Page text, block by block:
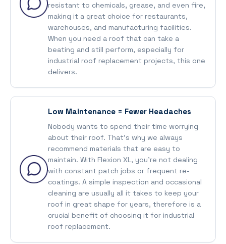
resistant to chemicals, grease, and even fire,
making it a great choice for restaurants,
warehouses, and manufacturing facilities.
When you need a roof that can take a
beating and still perform, especially for
industrial roof replacement projects, this one
delivers.
Low Maintenance = Fewer Headaches
Nobody wants to spend their time worrying
about their roof. That’s why we always
recommend materials that are easy to
maintain. With Flexion XL, you’re not dealing
with constant patch jobs or frequent re-
coatings. A simple inspection and occasional
cleaning are usually all it takes to keep your
roof in great shape for years, therefore is a
crucial benefit of choosing it for industrial
roof replacement.